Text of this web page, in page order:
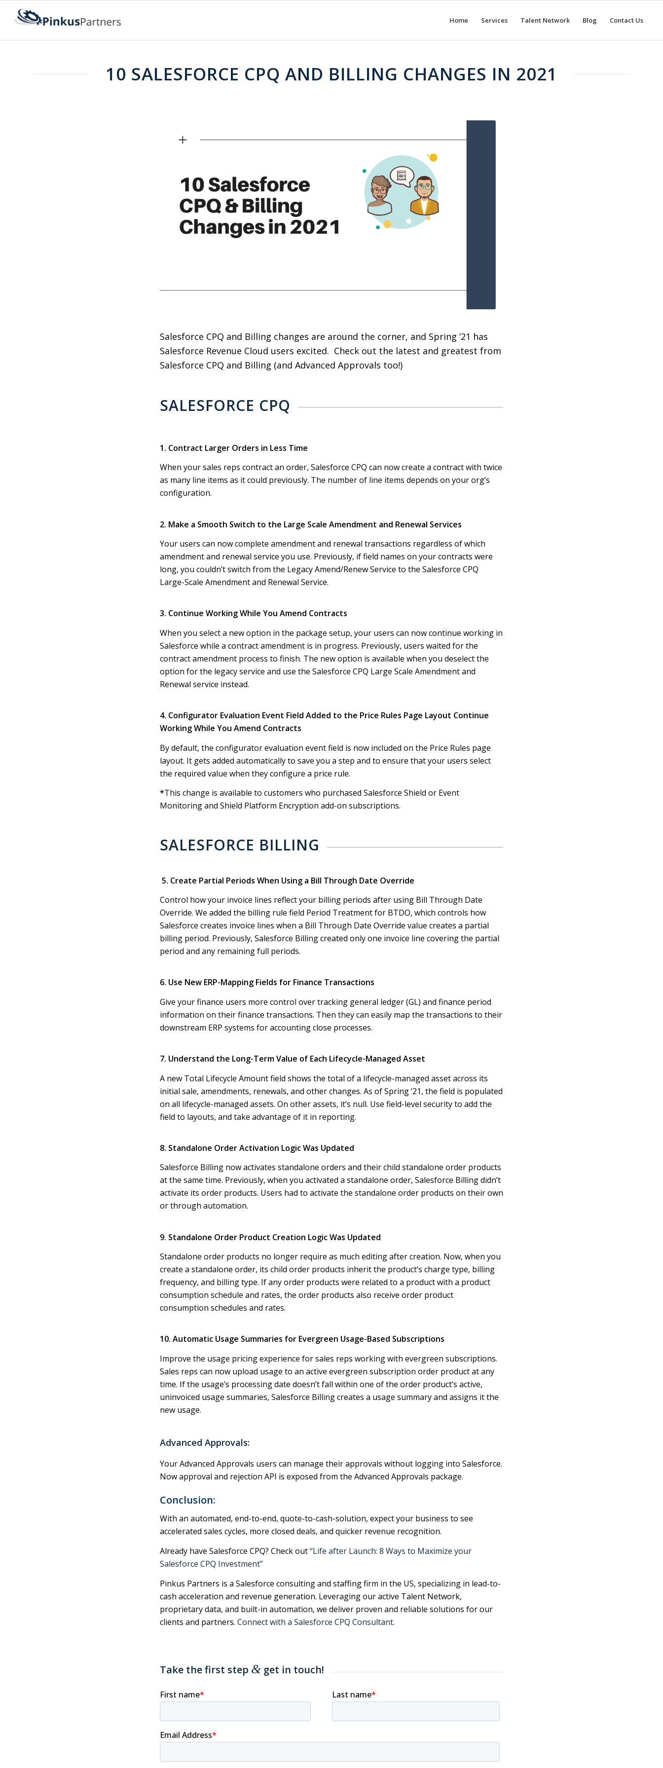
Home Services Talent Network Blog Contact Us
10 SALESFORCE CPQ AND BILLING CHANGES IN 2021
Salesforce CPQ and Billing changes are around the corner, and Spring ’21 has
Salesforce Revenue Cloud users excited. Check out the latest and greatest from
Salesforce CPQ and Billing (and Advanced Approvals too!)
SALESFORCE CPQ
1. Contract Larger Orders in Less Time
When your sales reps contract an order, Salesforce CPQ can now create a contract with twice
as many line items as it could previously. The number of line items depends on your org’s
configuration.
2. Make a Smooth Switch to the Large Scale Amendment and Renewal Services
Your users can now complete amendment and renewal transactions regardless of which
amendment and renewal service you use. Previously, if field names on your contracts were
long, you couldn’t switch from the Legacy Amend/Renew Service to the Salesforce CPQ
Large-Scale Amendment and Renewal Service.
3. Continue Working While You Amend Contracts
When you select a new option in the package setup, your users can now continue working in
Salesforce while a contract amendment is in progress. Previously, users waited for the
contract amendment process to finish. The new option is available when you deselect the
option for the legacy service and use the Salesforce CPQ Large Scale Amendment and
Renewal service instead.
4. Configurator Evaluation Event Field Added to the Price Rules Page Layout Continue
Working While You Amend Contracts
By default, the configurator evaluation event field is now included on the Price Rules page
layout. It gets added automatically to save you a step and to ensure that your users select
the required value when they configure a price rule.
*This change is available to customers who purchased Salesforce Shield or Event
Monitoring and Shield Platform Encryption add-on subscriptions.
SALESFORCE BILLING
5. Create Partial Periods When Using a Bill Through Date Override
Control how your invoice lines reflect your billing periods after using Bill Through Date
Override. We added the billing rule field Period Treatment for BTDO, which controls how
Salesforce creates invoice lines when a Bill Through Date Override value creates a partial
billing period. Previously, Salesforce Billing created only one invoice line covering the partial
period and any remaining full periods.
6. Use New ERP-Mapping Fields for Finance Transactions
Give your finance users more control over tracking general ledger (GL) and finance period
information on their finance transactions. Then they can easily map the transactions to their
downstream ERP systems for accounting close processes.
7. Understand the Long-Term Value of Each Lifecycle-Managed Asset
A new Total Lifecycle Amount field shows the total of a lifecycle-managed asset across its
initial sale, amendments, renewals, and other changes. As of Spring ’21, the field is populated
on all lifecycle-managed assets. On other assets, it’s null. Use field-level security to add the
field to layouts, and take advantage of it in reporting.
8. Standalone Order Activation Logic Was Updated
Salesforce Billing now activates standalone orders and their child standalone order products
at the same time. Previously, when you activated a standalone order, Salesforce Billing didn’t
activate its order products. Users had to activate the standalone order products on their own
or through automation.
9. Standalone Order Product Creation Logic Was Updated
Standalone order products no longer require as much editing after creation. Now, when you
create a standalone order, its child order products inherit the product’s charge type, billing
frequency, and billing type. If any order products were related to a product with a product
consumption schedule and rates, the order products also receive order product
consumption schedules and rates.
10. Automatic Usage Summaries for Evergreen Usage-Based Subscriptions
Improve the usage pricing experience for sales reps working with evergreen subscriptions.
Sales reps can now upload usage to an active evergreen subscription order product at any
time. If the usage’s processing date doesn’t fall within one of the order product’s active,
uninvoiced usage summaries, Salesforce Billing creates a usage summary and assigns it the
new usage.
Advanced Approvals:
Your Advanced Approvals users can manage their approvals without logging into Salesforce.
Now approval and rejection API is exposed from the Advanced Approvals package.
Conclusion:
With an automated, end-to-end, quote-to-cash-solution, expect your business to see
accelerated sales cycles, more closed deals, and quicker revenue recognition.
Already have Salesforce CPQ? Check out“Life after Launch: 8 Ways to Maximize your
Salesforce CPQ Investment”
Pinkus Partners is a Salesforce consulting and staffing firm in the US, specializing in lead-to-
cash acceleration and revenue generation. Leveraging our active Talent Network,
proprietary data, and built-in automation, we deliver proven and reliable solutions for our
clients and partners. Connect with a Salesforce CPQ Consultant.
Take the first step &get in touch!